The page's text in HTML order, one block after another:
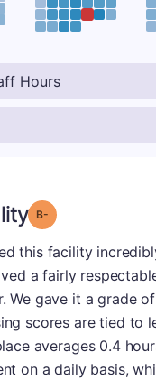
Grade: B-
this facility
a fairly
We gave it a grade
scores are tied to
averages 0.4
on a daily basis,